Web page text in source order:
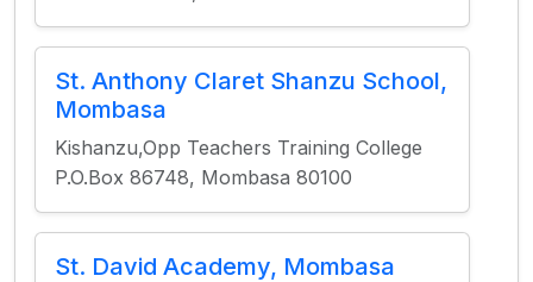
St. Anthony Claret Shanzu School,
Mombasa
Kishanzu,Opp Teachers Training College
P.O.Box 86748, Mombasa 80100
St. David Academy, Mombasa